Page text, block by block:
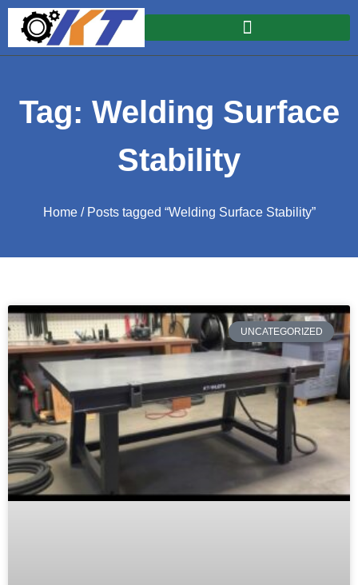
Tag: Welding Surface
Stability
Home/ Posts tagged “Welding Surface Stability”
UNCATEGORIZED